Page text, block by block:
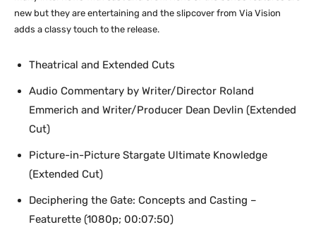
new but they are entertaining and the slipcover from Via Vision
adds a classy touch to the release.
Theatrical and Extended Cuts
Audio Commentary by Writer/Director Roland
Emmerich and Writer/Producer Dean Devlin (Extended
Cut)
Picture-in-Picture Stargate Ultimate Knowledge
(Extended Cut)
Deciphering the Gate: Concepts and Casting –
Featurette (1080p; 00:07:50)